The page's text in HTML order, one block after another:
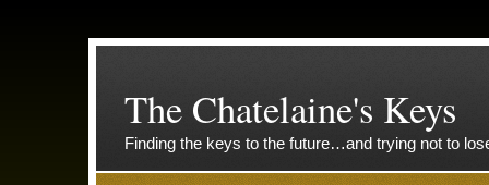
The Chatelaine's Keys
Finding the keys to the future…and trying not to